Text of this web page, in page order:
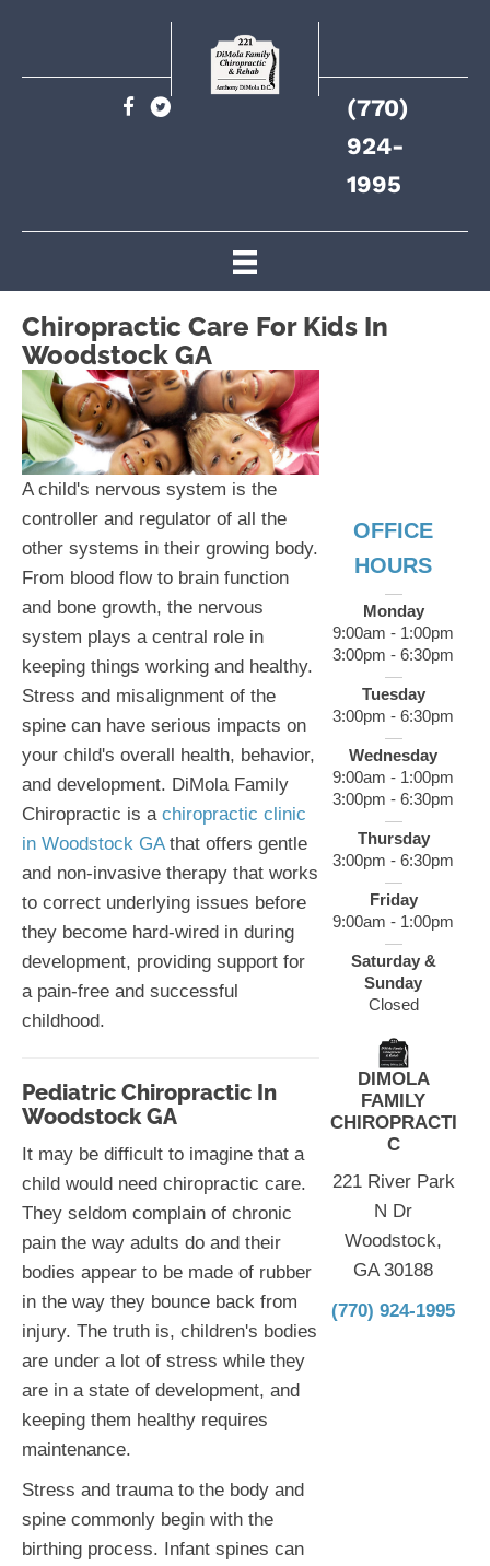
(770)
924-
1995
Chiropractic Care For Kids In
Woodstock GA
A child's nervous system is the
controller and regulator of all the
other systems in their growing body.
From blood flow to brain function
and bone growth, the nervous
system plays a central role in
keeping things working and healthy.
Stress and misalignment of the
spine can have serious impacts on
your child's overall health, behavior,
and development. DiMola Family
Chiropractic is a chiropractic clinic
in Woodstock GAthat offers gentle
and non-invasive therapy that works
to correct underlying issues before
they become hard-wired in during
development, providing support for
a pain-free and successful
childhood.
Pediatric Chiropractic In
Woodstock GA
It may be difficult to imagine that a
child would need chiropractic care.
They seldom complain of chronic
pain the way adults do and their
bodies appear to be made of rubber
in the way they bounce back from
injury. The truth is, children's bodies
are under a lot of stress while they
are in a state of development, and
keeping them healthy requires
maintenance.
Stress and trauma to the body and
spine commonly begin with the
birthing process. Infant spines can
OFFICE
HOURS
Monday
9:00am - 1:00pm
3:00pm - 6:30pm
Tuesday
3:00pm - 6:30pm
Wednesday
9:00am - 1:00pm
3:00pm - 6:30pm
Thursday
3:00pm - 6:30pm
Friday
9:00am - 1:00pm
Saturday &
Sunday
Closed
DIMOLA
FAMILY
CHIROPRACTI
C
221 River Park
N Dr
Woodstock,
GA 30188
(770) 924-1995